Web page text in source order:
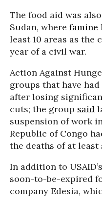
The food aid was
Sudan, where famine
least 10 areas as
year of a civil war.
Action Against
groups that have
after losing
cuts; the group said
suspension of work
Republic of Congo
the deaths of at
In addition to
soon-to-be-expired
company Edesia,